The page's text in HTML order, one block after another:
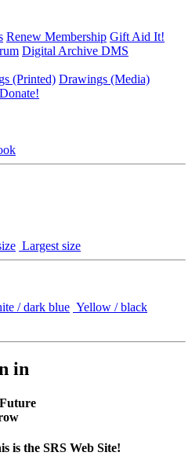
Renew Membership Gift Aid It!
Digital Archive DMS
(Printed) Drawings (Media)
Donate!
Largest size
/ dark blue Yellow / black
in
is the SRS Web Site!